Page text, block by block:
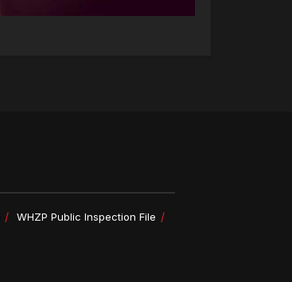
WHZP Public Inspection File